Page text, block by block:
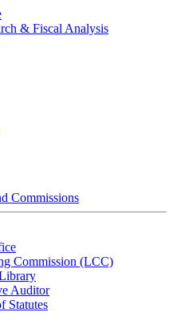
& Fiscal Analysis
Commissions
Commission (LCC)
Auditor
Statutes